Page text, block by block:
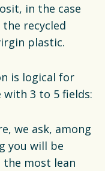
in the case
recycled
plastic.
is logical for
3 to 5 fields:
we ask, among
you will be
most lean